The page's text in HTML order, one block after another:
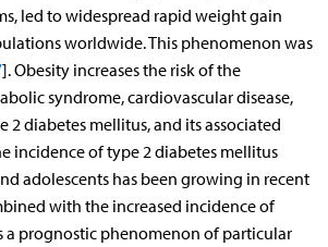
led to widespread rapid weight gain
worldwide. This phenomenon was
]. Obesity increases the risk of the
syndrome, cardiovascular disease,
diabetes mellitus, and its associated
incidence of type 2 diabetes mellitus
adolescents has been growing in recent
with the increased incidence of
a prognostic phenomenon of particular